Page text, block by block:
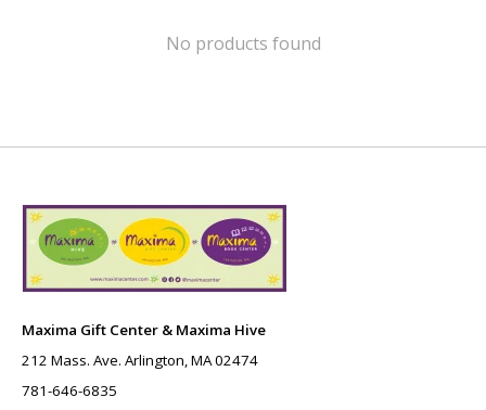
No products found
Maxima Gift Center & Maxima Hive
212 Mass. Ave. Arlington, MA 02474
781-646-6835